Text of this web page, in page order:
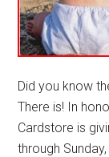
Did you know
There is! In
Cardstore is
through